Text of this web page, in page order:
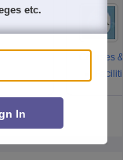
Pune
Courses
etc.
In